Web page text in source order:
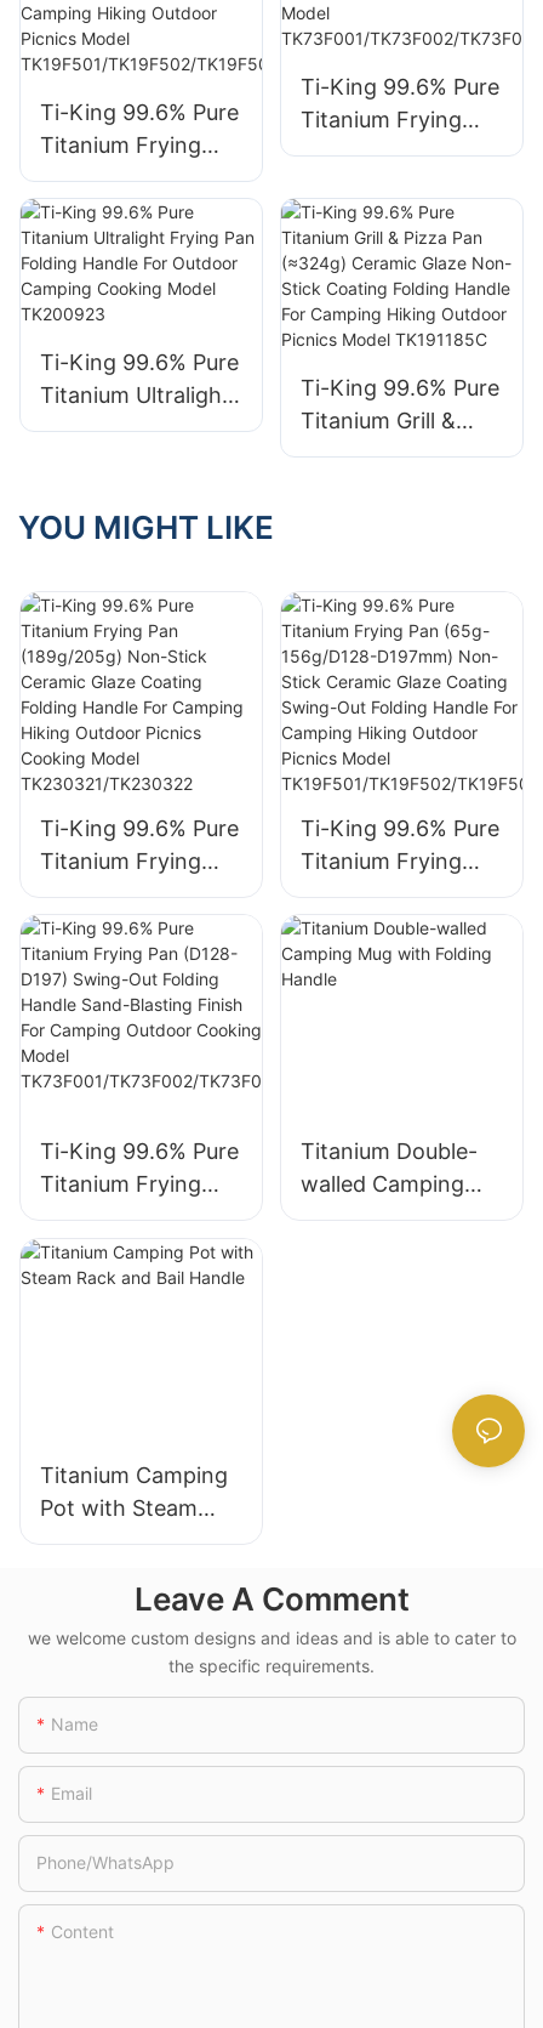
Outdoor Picnics
Cooking Model
TK230321/TK2303
22
Ti-King 99.6% Pure
Titanium Frying
Pan (65g-
156g/D128-
D197mm) Non-
Stick Ceramic
Glaze Coating
Handle For
Camping Hiking
Outdoor Picnics
2/TK19F503/TK19F
Ti-King 99.6% Pure
Titanium Frying
Pan (D128-D197)
Handle Sand-
Blasting Finish For
Camping Outdoor
Cooking Model
TK73F001/TK73F0
02/TK73F003/TK7
3F004
Ti-King 99.6% Pure
Titanium Ultralight
Frying Pan Folding
Cooking Model
Ti-King 99.6% Pure
Titanium Grill &
Pizza Pan (≈324g)
Outdoor Picnics
Model TK191185C
YOU MIGHT LIKE
Ti-King 99.6% Pure
Titanium Frying
Pan (189g/205g)
Non-Stick Ceramic
Glaze Coating
Folding Handle For
Camping Hiking
Outdoor Picnics
Cooking Model
22
Ti-King 99.6% Pure
Titanium Frying
Pan (65g-
156g/D128-
D197mm) Non-
Stick Ceramic
Outdoor Picnics
Model
TK19F501/TK19F50
Ti-King 99.6% Pure
Titanium Frying
Pan (D128-D197)
Swing-Out Folding
Handle Sand-
3F004
Titanium Double-
walled Camping
Mug with Folding
Titanium Camping
Pot with Steam
Rack and Bail
Leave A Comment
we welcome custom designs and ideas and is able to cater to
the specific requirements.
Name
Email
Phone/whatsApp
Content